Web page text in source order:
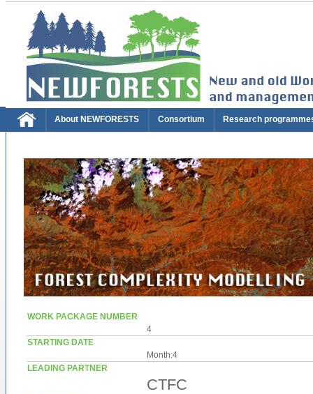
About NEWFORESTS Consortium Research
WORK PACKAGE NUMBER
4
STARTING DATE
Month:4
LEADING PARTNER
CTFC